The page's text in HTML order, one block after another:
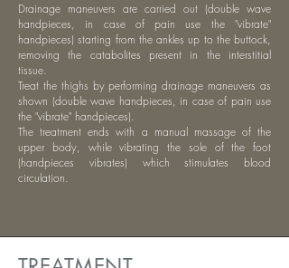
Drainage maneuvers are carried out (double wave
handpieces, in case of pain use the "vibrate"
handpieces) starting from the ankles up to the buttock,
removing the catabolites present in the interstitial
tissue.
Treat the thighs by performing drainage maneuvers as
shown (double wave handpieces, in case of pain use
the "vibrate" handpieces).
The treatment ends with a manual massage of the
upper body, while vibrating the sole of the foot
(handpieces vibrates) which stimulates blood
circulation.